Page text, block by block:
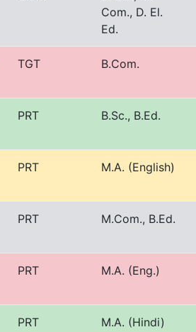
Com., D. El.
Ed.
TGT B.Com.
PRT B.Sc., B.Ed.
PRT M.A. (English)
PRT M.Com., B.Ed.
PRT M.A. (Eng.)
PRT M.A. (Hindi)